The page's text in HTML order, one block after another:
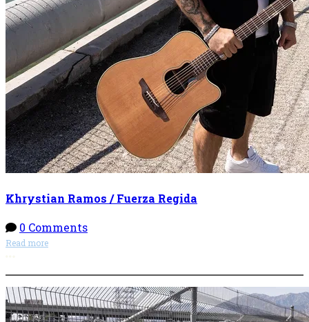
Khrystian Ramos / Fuerza Regida
0 Comments
Read more